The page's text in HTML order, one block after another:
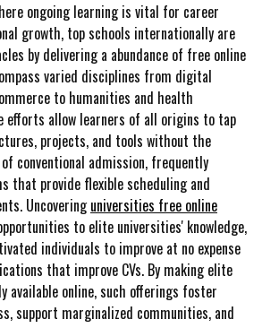
ongoing learning is vital for career
growth, top schools internationally are
by delivering a abundance of free online
varied disciplines from digital
to humanities and health
efforts allow learners of all origins to tap
projects, and tools without the
conventional admission, frequently
that provide flexible scheduling and
Uncoveringuniversities free online
to elite universities' knowledge,
individuals to improve at no expense
that improve CVs. By making elite
available online, such offerings foster
support marginalized communities, and